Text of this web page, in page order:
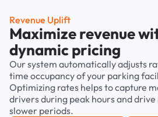
Revenue Uplift
Maximize revenue
dynamic pricing
Our system automatically adjusts
time occupancy of your parking
Optimizing rates helps to capture
drivers during peak hours and
slower periods.